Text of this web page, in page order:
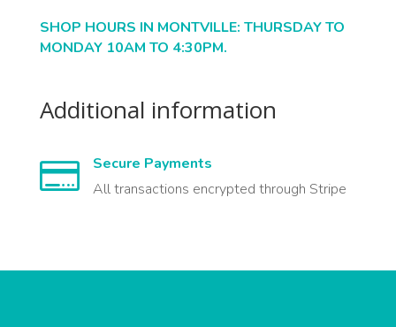
SHOP HOURS IN MONTVILLE: THURSDAY TO
MONDAY 10AM TO 4:30PM.
Additional information

Secure Payments
All transactions encrypted through Stripe